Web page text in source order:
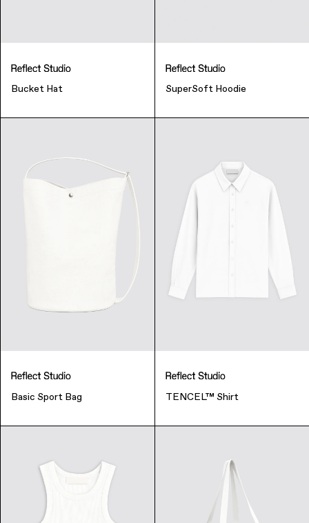
Bucket Hat SuperSoft Hoodie
Basic Sport Bag TENCEL™ Shirt